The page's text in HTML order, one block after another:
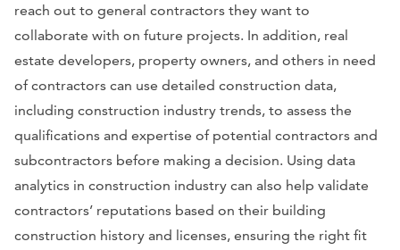
reach out to general contractors they want to
collaborate with on future projects. In addition, real
estate developers, property owners, and others in need
of contractors can use detailed construction data,
including construction industry trends, to assess the
qualifications and expertise of potential contractors and
subcontractors before making a decision. Using data
analytics in construction industry can also help validate
contractors’ reputations based on their building
construction history and licenses, ensuring the right fit